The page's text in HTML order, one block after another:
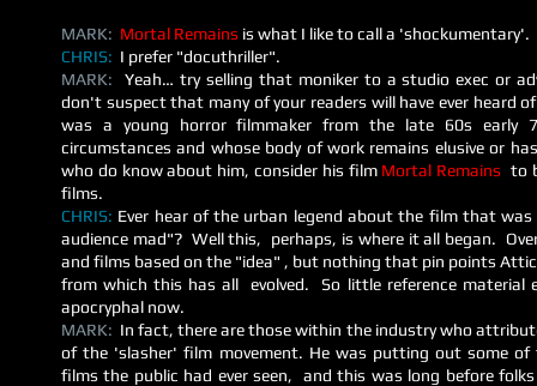
MARK: Mortal Remains is what I like to call a 'shockumentary'.
CHRIS: I prefer "docuthriller".
MARK:
Yeah… try selling that moniker to a studio exec or
don't suspect that many of your readers will have ever heard
was a young horror filmmaker from the late 60s early
circumstances and whose body of work remains elusive or
who do know about him, consider his film Mortal Remains to
films.
CHRIS: Ever hear of the urban legend about the film that was
audience mad"? Well this, perhaps, is where it all began. O
and films based on the "idea" , but nothing that pin points
from which this has all evolved. So little reference material
apocryphal now.
MARK: In fact, there are those within the industry who
of the 'slasher' film movement. He was putting out some
films the public had ever seen, and this was long before